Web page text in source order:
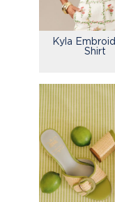
Kyla
Shirt